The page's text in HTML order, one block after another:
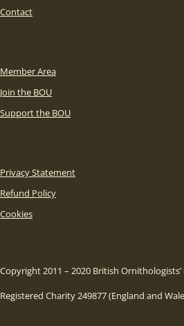
Contact
Member Area
Join the BOU
Support the BOU
Privacy Statement
Refund Policy
Cookies
Copyright 2011 – 2020 British Ornithologists’
Registered Charity 249877 (England and